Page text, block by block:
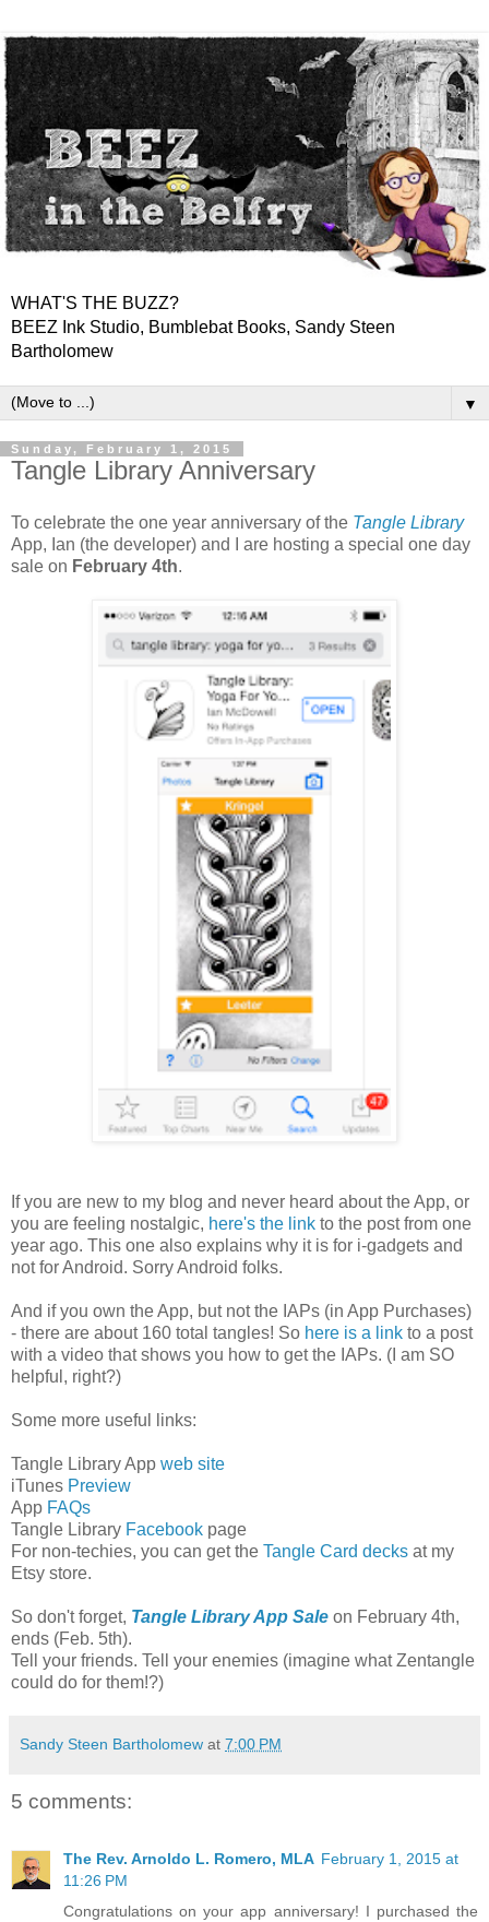
WHAT'S THE BUZZ?
BEEZ Ink Studio, Bumblebat Books, Sandy Steen
Bartholomew
▼
Sunday, February 1, 2015
Tangle Library Anniversary
To celebrate the one year anniversary of the Tangle Library
App, Ian (the developer) and I are hosting a special one day
sale on February 4th.
If you are new to my blog and never heard about the App, or
you are feeling nostalgic, here's the link to the post from one
year ago. This one also explains why it is for i-gadgets and
not for Android. Sorry Android folks.
And if you own the App, but not the IAPs (in App Purchases)
- there are about 160 total tangles! So here is a link to a post
with a video that shows you how to get the IAPs. (I am SO
helpful, right?)
Some more useful links:
Tangle Library App web site
iTunes Preview
App FAQs
Tangle Library Facebook page
For non-techies, you can get the Tangle Card decks at my
Etsy store.
So don't forget, Tangle Library App Sale on February 4th,
ends (Feb. 5th).
Tell your friends. Tell your enemies (imagine what Zentangle
could do for them!?)
Sandy Steen Bartholomew at 7:00 PM
5 comments:
The Rev. Arnoldo L. Romero, MLA February 1, 2015 at
11:26 PM
Congratulations on your app anniversary! I purchased the